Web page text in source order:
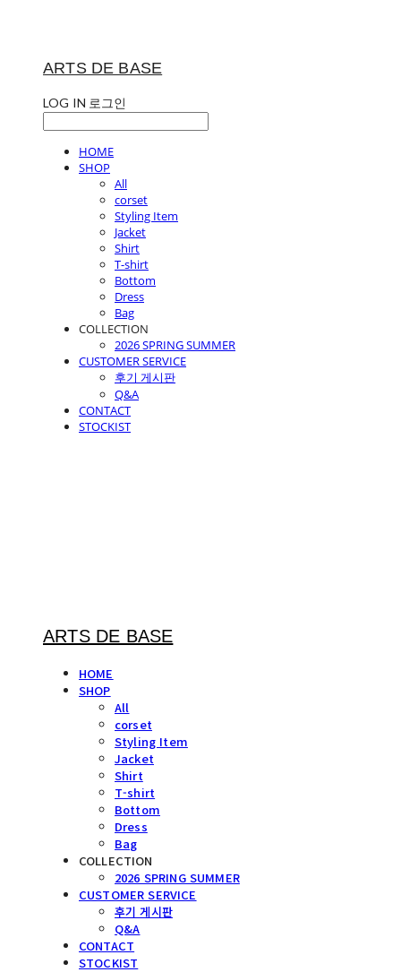
ARTS DE BASE
LOG IN 로그인
HOME
SHOP
All
corset
Styling Item
Jacket
Shirt
T-shirt
Bottom
Dress
Bag
COLLECTION
2026 SPRING SUMMER
CUSTOMER SERVICE
후기 게시판
Q&A
CONTACT
STOCKIST
ARTS DE BASE
HOME
SHOP
All
corset
Styling Item
Jacket
Shirt
T-shirt
Bottom
Dress
Bag
COLLECTION
2026 SPRING SUMMER
CUSTOMER SERVICE
후기 게시판
Q&A
CONTACT
STOCKIST